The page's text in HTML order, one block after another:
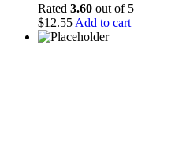
Rated 3.60 out of 5
$12.55 Add to cart